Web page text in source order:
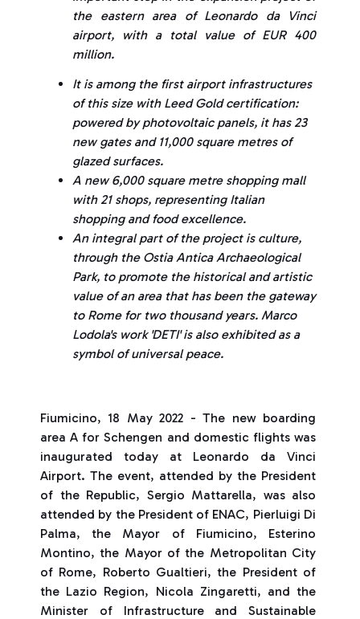
the eastern area of Leonardo da Vinci
airport, with a total value of EUR 400
million.
It is among the first airport infrastructures
of this size with Leed Gold certification:
powered by photovoltaic panels, it has 23
new gates and 11,000 square metres of
glazed surfaces.
A new 6,000 square metre shopping mall
with 21 shops, representing Italian
shopping and food excellence.
An integral part of the project is culture,
through the Ostia Antica Archaeological
Park, to promote the historical and artistic
value of an area that has been the gateway
to Rome for two thousand years. Marco
Lodola's work 'DETI' is also exhibited as a
symbol of universal peace.
Fiumicino, 18 May 2022 - The new boarding
area A for Schengen and domestic flights was
inaugurated today at Leonardo da Vinci
Airport. The event, attended by the President
of the Republic, Sergio Mattarella, was also
attended by the President of ENAC, Pierluigi Di
Palma, the Mayor of Fiumicino, Esterino
Montino, the Mayor of the Metropolitan City
of Rome, Roberto Gualtieri, the President of
the Lazio Region, Nicola Zingaretti, and the
Minister of Infrastructure and Sustainable